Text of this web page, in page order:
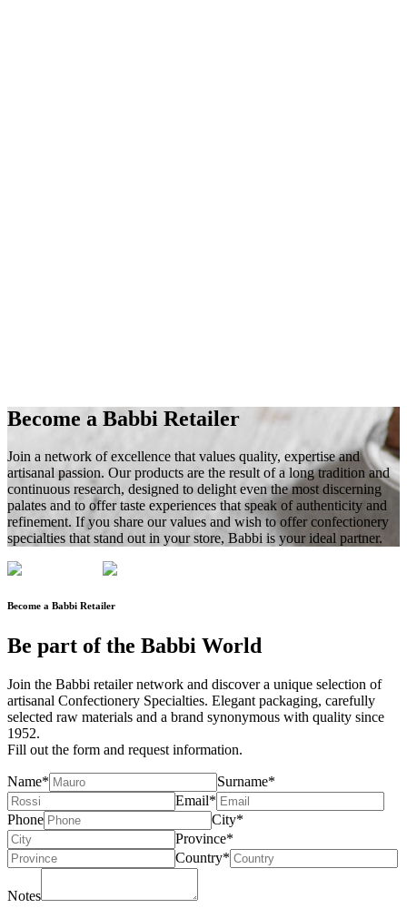
Become a Babbi Retailer
Join a network of excellence that values quality, expertiseand
artisanal passion. Our products are the result of a long tradition and
continuous research, designed to delight even the most discerning
palates and to offer taste experiences that speak of authenticity and
refinement. If you share our values and wish to offer confectionery
specialties that stand out in your store, Babbi is your ideal partner.
Become a Babbi Retailer
Be part of the Babbi World
Join the Babbi retailer network and discover a unique selection of
artisanal Confectionery Specialties. Elegant packaging, carefully
selected raw materials and a brand synonymous with quality since
1952.
Fill out the form and request information.
Name*
Surname*
Email*
Phone
City*
Province*
Country*
Notes